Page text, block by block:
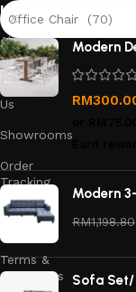
links
About
Us
Contact
Us
Showrooms
Order
Tracking
Privacy
Terms &
Conditions
Office Chair (70)
Modern
RM
Modern
RM1,198.80
Sofa